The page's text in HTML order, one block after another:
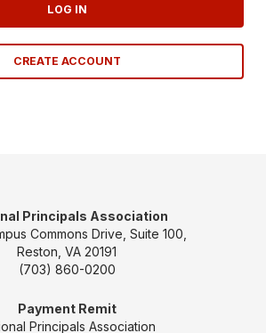
LOG IN
CREATE ACCOUNT
Principals Association
Commons Drive, Suite 100,
Reston, VA 20191
(703) 860-0200
Payment Remit
Principals Association